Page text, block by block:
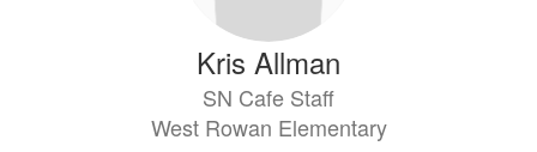
Kris Allman
SN Cafe Staff
West Rowan Elementary